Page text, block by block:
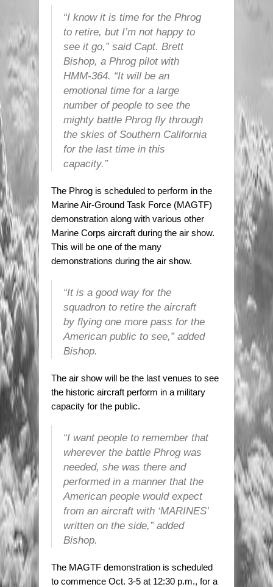
“I know it is time for the Phrog
to retire, but I’m not happy to
see it go,” said Capt. Brett
Bishop, a Phrog pilot with
HMM-364. “It will be an
emotional time for a large
number of people to see the
mighty battle Phrog fly through
the skies of Southern California
for the last time in this
capacity.”
The Phrog is scheduled to perform in the
Marine Air-Ground Task Force (MAGTF)
demonstration along with various other
Marine Corps aircraft during the air show.
This will be one of the many
demonstrations during the air show.
“It is a good way for the
squadron to retire the aircraft
by flying one more pass for the
American public to see,” added
Bishop.
The air show will be the last venues to see
the historic aircraft perform in a military
capacity for the public.
“I want people to remember that
wherever the battle Phrog was
needed, she was there and
performed in a manner that the
American people would expect
from an aircraft with ‘MARINES’
written on the side,” added
Bishop.
The MAGTF demonstration is scheduled
to commence Oct. 3-5 at 12:30 p.m., for a